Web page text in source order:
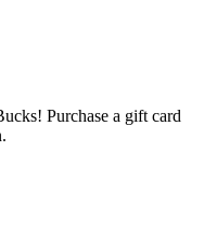
Purchase a gift card